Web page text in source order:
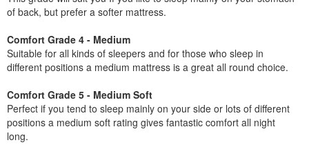
of back, but prefer a softer mattress.
Comfort Grade 4 - Medium
Suitable for all kinds of sleepers and for those who sleep in
different positions a medium mattress is a great all round choice.
Comfort Grade 5 - Medium Soft
Perfect if you tend to sleep mainly on your side or lots of different
positions a medium soft rating gives fantastic comfort all night
long.